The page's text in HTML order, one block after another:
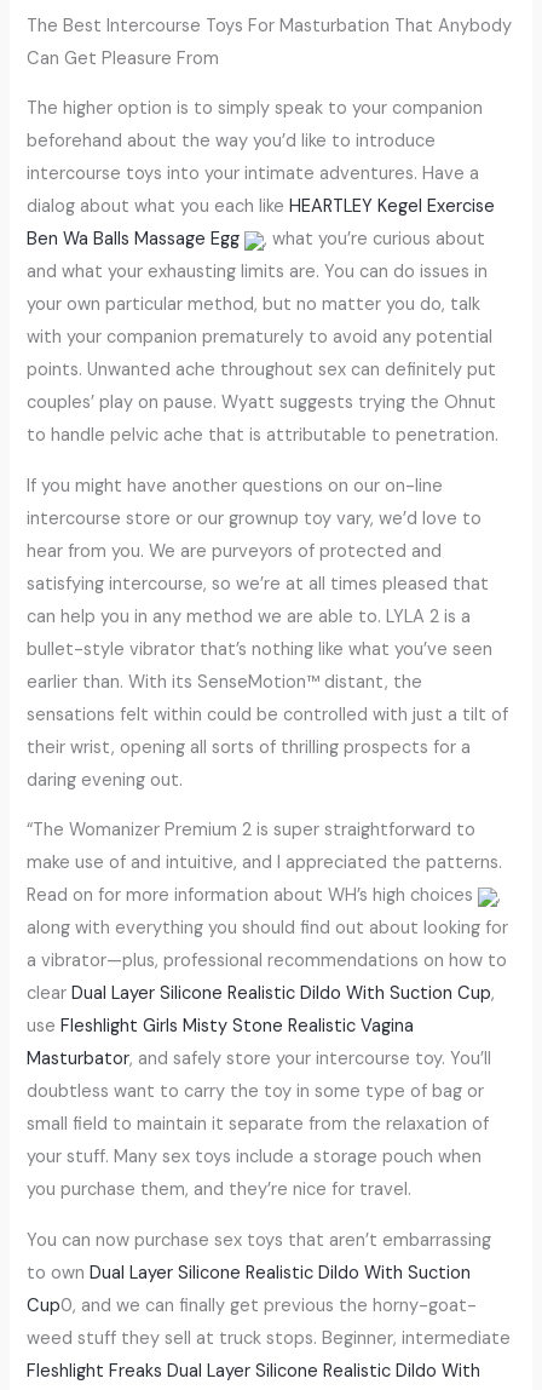
The Best Intercourse Toys For Masturbation That Anybody
Can Get Pleasure From
The higher option is to simply speak to your companion
beforehand about the way you’d like to introduce
intercourse toys into your intimate adventures. Have a
dialog about what you each likeHEARTLEY Kegel Exercise
Ben Wa Balls Massage Egg
, what you’re curious about
and what your exhausting limits are. You can do issues in
your own particular method, but no matter you do, talk
with your companion prematurely to avoid any potential
points. Unwanted ache throughout sex can definitely put
couples’ play on pause. Wyatt suggests trying the Ohnut
to handle pelvic ache that is attributable to penetration.
If you might have another questions on our on-line
intercourse store or our grownup toy vary, we’d love to
hear from you. We are purveyors of protected and
satisfying intercourse, so we’re at all times pleased that
can help you in any method we are able to. LYLA 2 is a
bullet-style vibrator that’s nothing like what you’ve seen
earlier than. With its SenseMotion™ distant, the
sensations felt within could be controlled with just a tilt of
their wrist, opening all sorts of thrilling prospects for a
daring evening out.
“The Womanizer Premium 2 is super straightforward to
make use of and intuitive, and I appreciated the patterns.
Read on for more information about WH’s high choices
,
along with everything you should find out about looking for
a vibrator—plus, professional recommendations on how to
clearDual Layer Silicone Realistic Dildo With Suction Cup,
useFleshlight Girls Misty Stone Realistic Vagina
Masturbator, and safely store your intercourse toy. You’ll
doubtless want to carry the toy in some type of bag or
small field to maintain it separate from the relaxation of
your stuff. Many sex toys include a storage pouch when
you purchase them, and they’re nice for travel.
You can now purchase sex toys that aren’t embarrassing
to ownDual Layer Silicone Realistic Dildo With Suction
Cup0, and we can finally get previous the horny-goat-
weed stuff they sell at truck stops. Beginner, intermediate
Fleshlight FreaksDual Layer Silicone Realistic Dildo With